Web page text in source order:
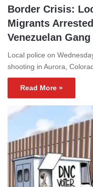
Border Crisis:
Migrants
Venezuelan
Local police on
shooting in Aurora,
Read More »